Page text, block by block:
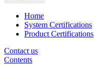
Home
System Certifications
Product Certifications
Contact us
Contents